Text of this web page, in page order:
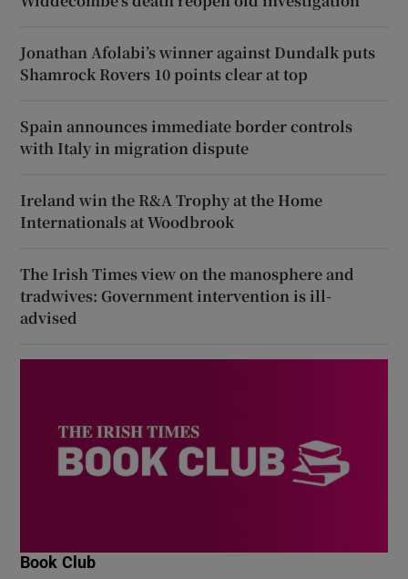
Jonathan Afolabi’s winner against Dundalk puts
Shamrock Rovers 10 points clear at top
Spain announces immediate border controls
with Italy in migration dispute
Ireland win the R&A Trophy at the Home
Internationals at Woodbrook
The Irish Times view on the manosphere and
tradwives: Government intervention is ill-
advised
Book Club